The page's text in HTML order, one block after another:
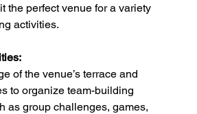
the perfect venue for a variety
activities.
of the venue’s terrace and
to organize team-building
as group challenges, games,